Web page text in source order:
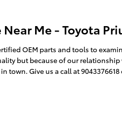
Me - Toyota
OEM parts and tools to
but because of our
town. Give us a call at 9043376618